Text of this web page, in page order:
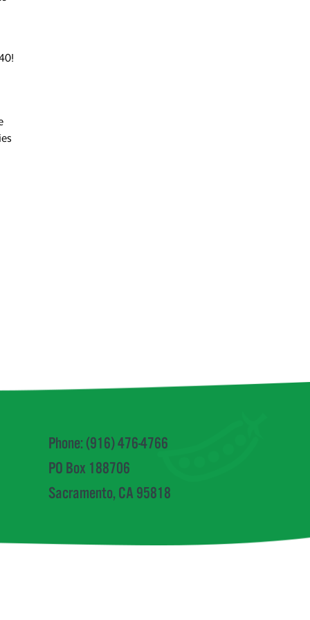
Phone: (916) 476-4766
PO Box 188706
Sacramento, CA 95818